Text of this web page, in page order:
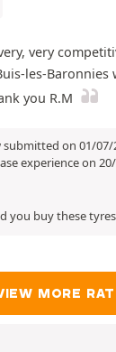
very
les-Baronnies
you R.M
submitted on 01/
experience on
you buy these
MORE